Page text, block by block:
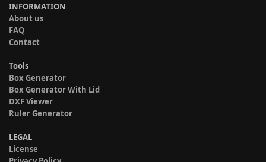
INFORMATION
About us
FAQ
Contact
Tools
Box Generator
Box Generator With Lid
DXF Viewer
Ruler Generator
LEGAL
License